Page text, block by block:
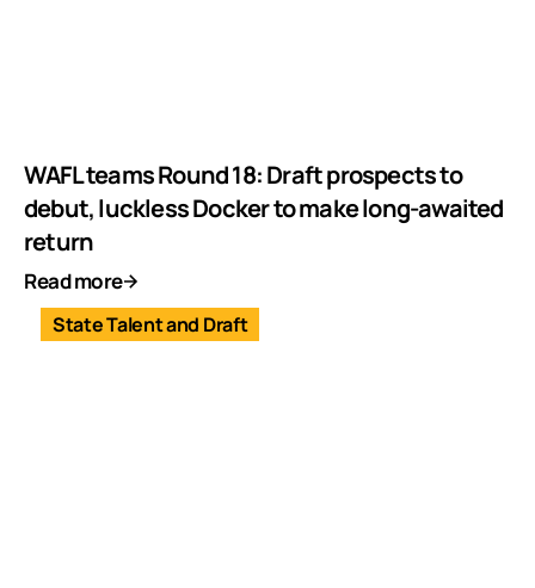
WAFL teams Round 18: Draft prospects to
debut, luckless Docker to make long-awaited
return
Read more
State Talent and Draft